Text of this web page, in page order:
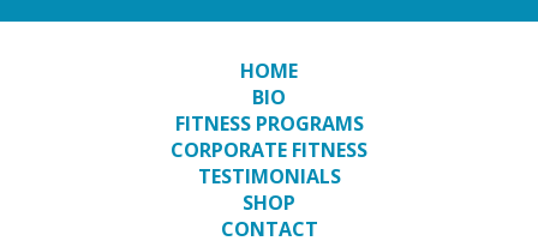
HOME
BIO
FITNESS PROGRAMS
CORPORATE FITNESS
TESTIMONIALS
SHOP
CONTACT